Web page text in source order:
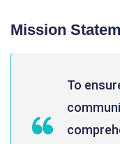
Mission
To